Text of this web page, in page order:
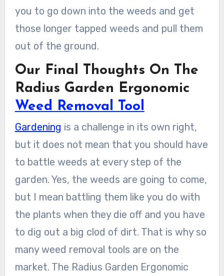
you to go down into the weeds and get
those longer tapped weeds and pull them
out of the ground.
Our Final Thoughts On The
Radius Garden Ergonomic
Weed Removal Tool
Gardening is a challenge in its own right,
but it does not mean that you should have
to battle weeds at every step of the
garden. Yes, the weeds are going to come,
but I mean battling them like you do with
the plants when they die off and you have
to dig out a big clod of dirt. That is why so
many weed removal tools are on the
market. The Radius Garden Ergonomic